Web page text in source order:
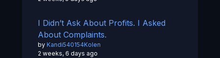
I Didn’t Ask About Profits. I Asked
About Complaints.
by Kandi540154Kolen
2 weeks, 6 days ago